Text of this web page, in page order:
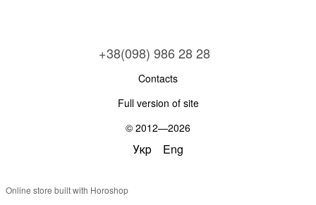
+38(098) 986 28 28
Contacts
Full version of site
© 2012—2026
Укр Eng
Online store built with Horoshop